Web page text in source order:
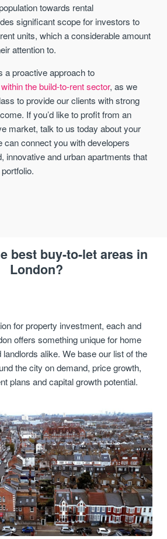
towards rental
significant scope for investors to
units, which a considerable amount
attention to.
a proactive approach to
the build-to-rent sector, as we
to provide our clients with strong
If you’d like to profit from an
market, talk to us today about your
can connect you with developers
innovative and urban apartments that
best buy-to-let areas in
London?
for property investment, each and
offers something unique for home
alike. We base our list of the
the city on demand, price growth,
plans and capital growth potential.